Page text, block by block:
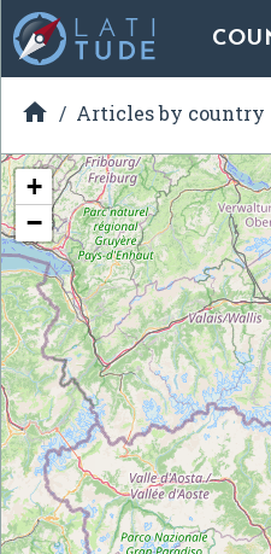
 Articles by country
+
−